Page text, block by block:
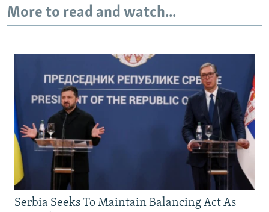
More to read and watch...
Serbia Seeks To Maintain Balancing Act As